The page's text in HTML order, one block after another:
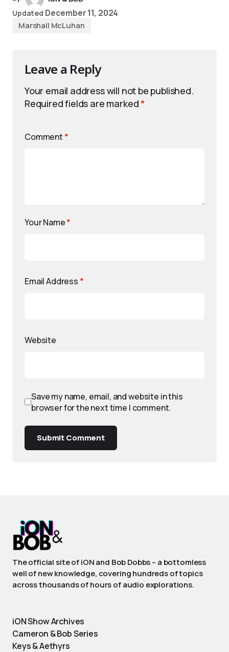
Updated December 11, 2024
Marshall McLuhan
Leave a Reply
Your email address will not be published.
Required fields are marked*
Comment *
Your Name*
Email Address *
Website
Save my name, email, and website in this
browser for the next time I comment.
Submit Comment
The official site of iON and Bob Dobbs – a bottomless
well of new knowledge, covering hundreds of topics
across thousands of hours of audio explorations.
iON Show Archives
Cameron & Bob Series
Keys & Aethyrs